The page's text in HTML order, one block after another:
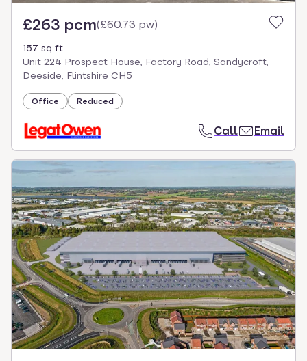
£263 pcm(£60.73 pw)
157 sq ft
Unit 224 Prospect House, Factory Road, Sandycroft,
Deeside, Flintshire CH5
Office Reduced
Call Email